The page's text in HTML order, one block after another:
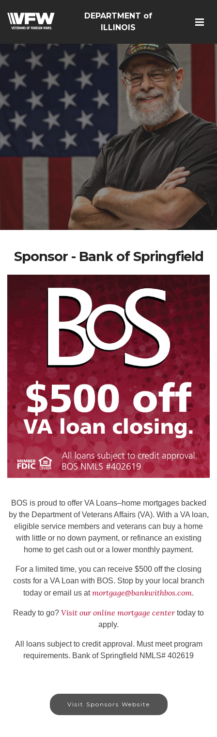
DEPARTMENT of
ILLINOIS
Sponsor - Bank of Springfield
BOS is proud to offer VA Loans–home mortgages backed
by the Department of Veterans Affairs (VA). With a VA loan,
eligible service members and veterans can buy a home
with little or no down payment, or refinance an existing
home to get cash out or a lower monthly payment.
For a limited time, you can receive $500 off the closing
costs for a VA Loan with BOS. Stop by your local branch
today or email us atmortgage@bankwithbos.com.
Ready to go? Visit our online mortgage centertoday to
apply.
All loans subject to credit approval. Must meet program
requirements. Bank of Springfield NMLS# 402619
Visit Sponsors Website